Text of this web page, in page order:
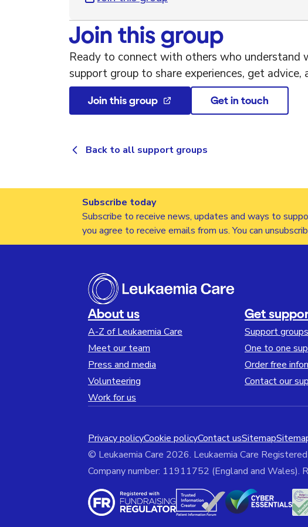
Join this group
Ready to connect with others who understand
support group to share experiences, get
Join this group Get in touch
Back to all support groups
Subscribe today
Subscribe to receive news, updates and ways to
you agree to receive emails from us. You can
About us
A-Z of Leukaemia Care
Meet our team
Press and media
Volunteering
Work for us
Get
Support groups
One to one
Order free
Contact our
Privacy policyCookie policyContact usSitemap
© Leukaemia Care 2026. Leukaemia Care
Company number: 11911752 (England and Wales).